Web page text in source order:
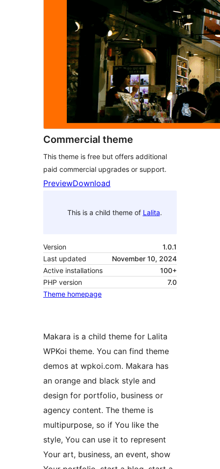
Commercial theme
This theme is free but offers additional
paid commercial upgrades or support.
PreviewDownload
This is a child theme of Lalita.
Version
1.0.1
Last updated
November 10, 2024
Active installations
100+
PHP version
7.0
Theme homepage
Makara is a child theme for Lalita
WPKoi theme. You can find theme
demos at wpkoi.com. Makara has
an orange and black style and
design for portfolio, business or
agency content. The theme is
multipurpose, so if You like the
style, You can use it to represent
Your art, business, an event, show